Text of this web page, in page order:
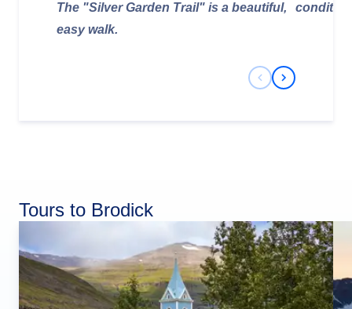
The "Silver Garden Trail" is a beautiful,
easy walk.
Previous Slide
Next Slide
Tours to Brodick